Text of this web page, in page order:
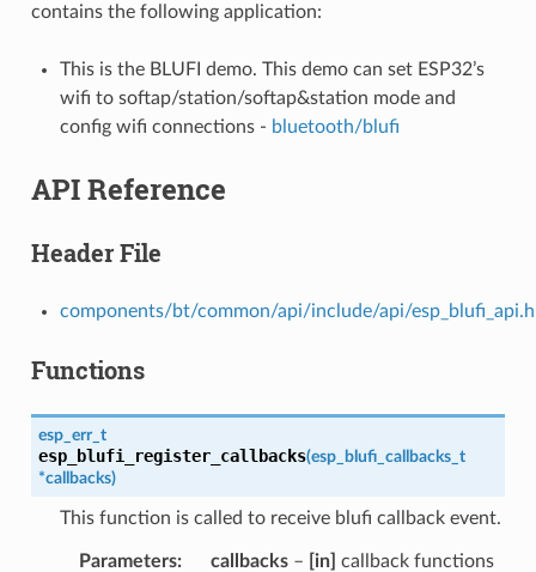
contains the following application:
This is the BLUFI demo. This demo can set ESP32’s
wifi to softap/station/softap&station mode and
config wifi connections - bluetooth/blufi
API Reference
Header File
components/bt/common/api/include/api/esp_blufi_api.h
Functions
esp_err_t
esp_blufi_register_callbacks(esp_blufi_callbacks_t
*callbacks)
This function is called to receive blufi callback event.
Parameters callbacks– [in] callback functions